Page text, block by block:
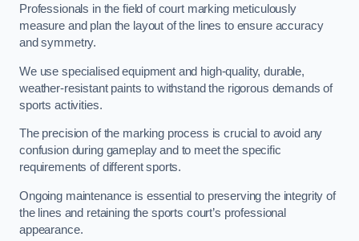
Professionals in the field of court marking meticulously
measure and plan the layout of the lines to ensure accuracy
and symmetry.
We use specialised equipment and high-quality, durable,
weather-resistant paints to withstand the rigorous demands of
sports activities.
The precision of the marking process is crucial to avoid any
confusion during gameplay and to meet the specific
requirements of different sports.
Ongoing maintenance is essential to preserving the integrity of
the lines and retaining the sports court’s professional
appearance.